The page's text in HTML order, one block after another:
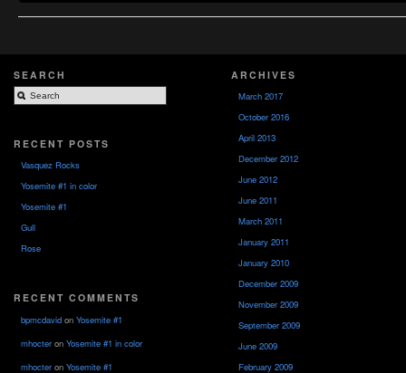
SEARCH
RECENT POSTS
Vasquez Rocks
Yosemite #1 in color
Yosemite #1
Gull
Rose
RECENT COMMENTS
bpmcdavid on Yosemite #1
mhocter on Yosemite #1 in color
mhocter on Yosemite #1
ARCHIVES
March 2017
October 2016
April 2013
December 2012
June 2012
June 2011
March 2011
January 2011
January 2010
December 2009
November 2009
September 2009
June 2009
February 2009